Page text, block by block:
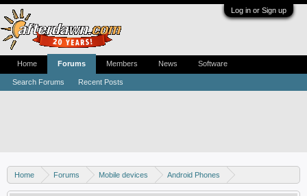
Log in or Sign up
Home Forums Mobile devices
Android Phones
Sony phones
Home Forums
Search Forums Recent Posts
Members News Software